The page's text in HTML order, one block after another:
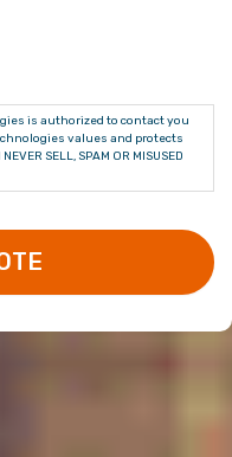
is authorized to contact you
values and protects
SELL, SPAM OR MISUSED